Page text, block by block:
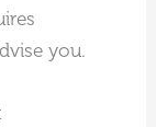
you.